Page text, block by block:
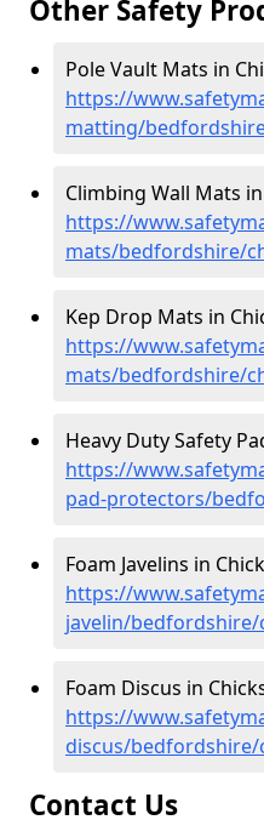
Other Safety
Pole Vault Mats in
https://
matting/
Climbing Wall Mats
https://
mats/bedfordshire/
Kep Drop Mats in
https://
mats/bedfordshire/
Heavy Duty Safety
https://
pad-protectors/
Foam Javelins in
https://
javelin/bedfordshire/
Foam Discus in
https://
discus/bedfordshire/
Contact Us